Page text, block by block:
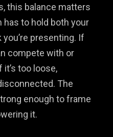
this balance matters
has to hold both your
presenting. If
compete with or
too loose,
The
enough to frame
it.